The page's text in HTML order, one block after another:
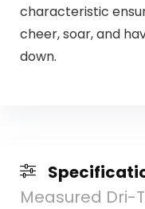
characteristic
cheer, soar, and
down.
Measured Dri-